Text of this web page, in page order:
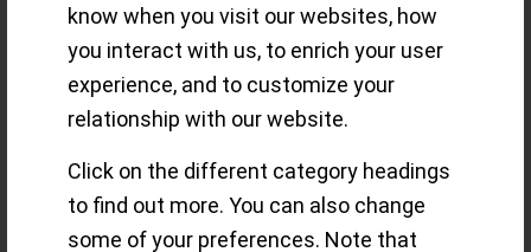
know when you visit our websites, how
you interact with us, to enrich your user
experience, and to customize your
relationship with our website.
Click on the different category headings
to find out more. You can also change
some of your preferences. Note that
3861 – an icon
made fit for the
future
The Porsche 911, the Leica M or the